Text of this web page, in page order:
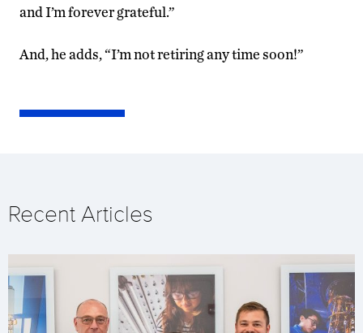
and I’m forever grateful.”
And, he adds, “I’m not retiring any time soon!”
Recent Articles